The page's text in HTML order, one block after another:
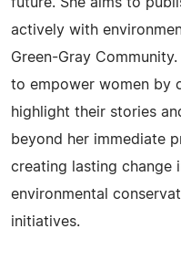
actively with
Green-Gray
to empower women by
highlight their stories
beyond her immediate
creating lasting change
environmental
initiatives.